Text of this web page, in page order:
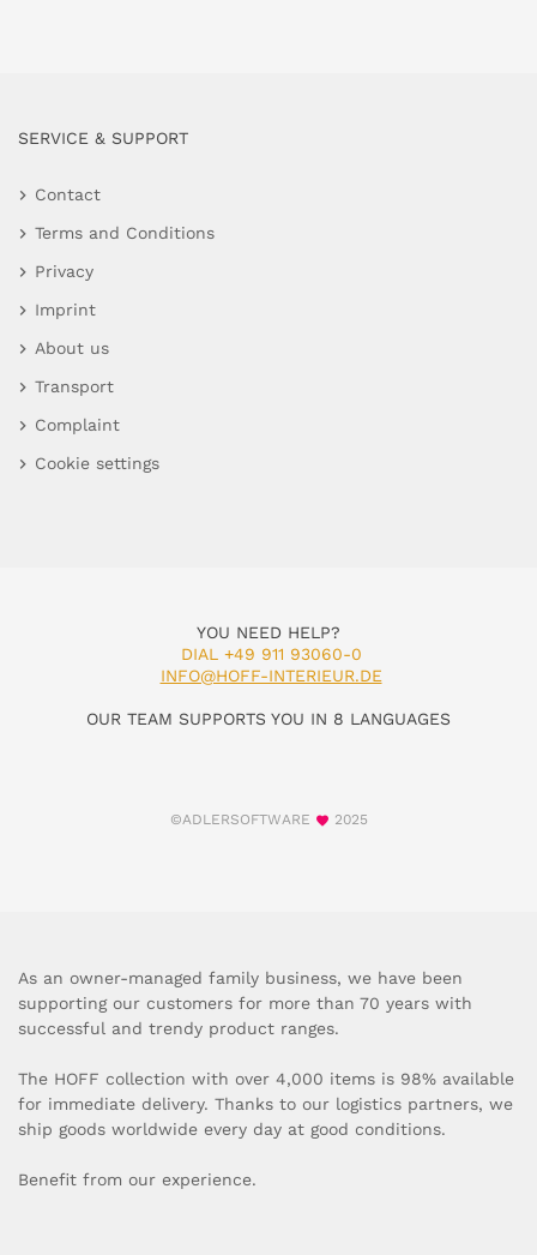
SERVICE & SUPPORT
Contact
Terms and Conditions
Privacy
Imprint
About us
Transport
Complaint
Cookie settings
YOU NEED HELP?
DIAL +49 911 93060-0
INFO@HOFF-INTERIEUR.DE
OUR TEAM SUPPORTS YOU IN 8 LANGUAGES
©ADLERSOFTWARE 2025
As an owner-managed family business, we have been
supporting our customers for more than 70 years with
successful and trendy product ranges.
The HOFF collection with over 4,000 items is 98% available
for immediate delivery. Thanks to our logistics partners, we
ship goods worldwide every day at good conditions.
Benefit from our experience.